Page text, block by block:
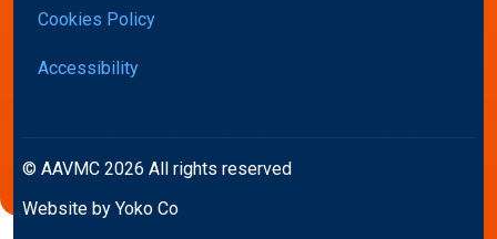
Cookies Policy
Accessibility
© AAVMC 2026 All rights reserved
Website by Yoko Co